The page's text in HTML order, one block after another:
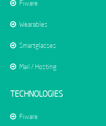
Fiware
Wearables
Smartglasses
Mail / Hosting
TECHNOLOGIES
Fiware